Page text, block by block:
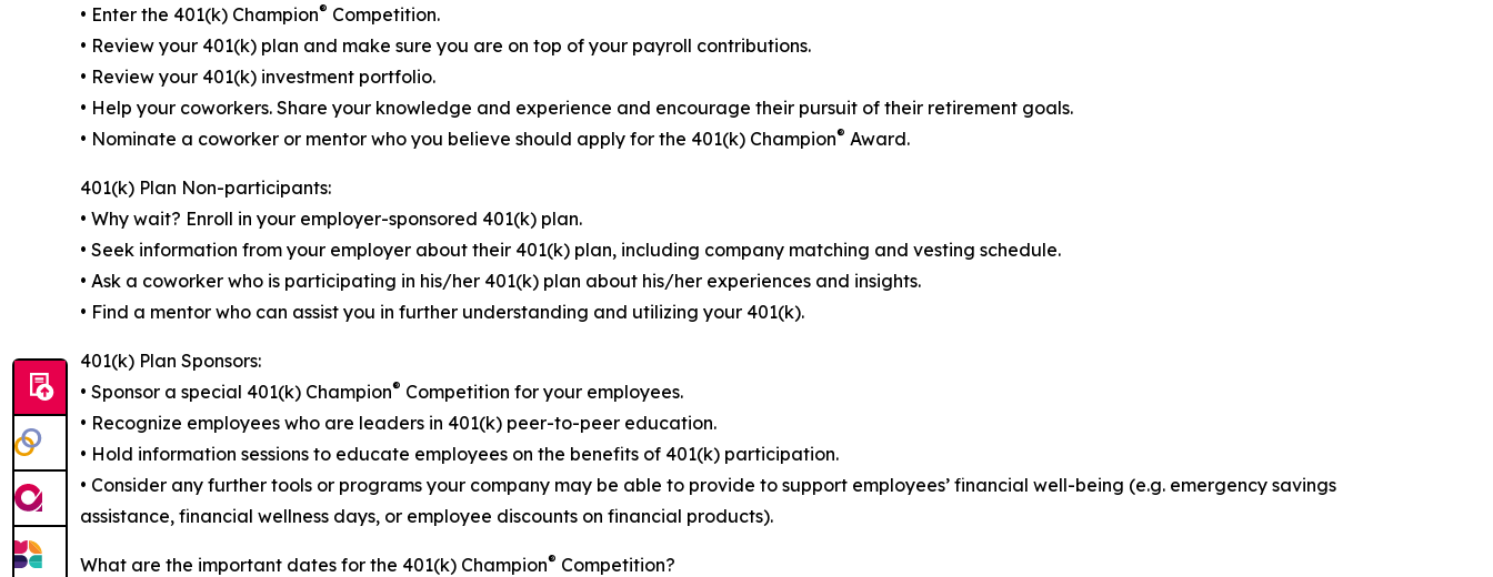
• Enter the 401(k) Champion® Competition.
• Review your 401(k) plan and make sure you are on top of your payroll contributions.
• Review your 401(k) investment portfolio.
• Help your coworkers. Share your knowledge and experience and encourage their pursuit of their retirement goals.
• Nominate a coworker or mentor who you believe should apply for the 401(k) Champion® Award.
401(k) Plan Non-participants:
• Why wait? Enroll in your employer-sponsored 401(k) plan.
• Seek information from your employer about their 401(k) plan, including company matching and vesting schedule.
• Ask a coworker who is participating in his/her 401(k) plan about his/her experiences and insights.
• Find a mentor who can assist you in further understanding and utilizing your 401(k).
401(k) Plan Sponsors:
• Sponsor a special 401(k) Champion® Competition for your employees.
• Recognize employees who are leaders in 401(k) peer-to-peer education.
• Hold information sessions to educate employees on the benefits of 401(k) participation.
• Consider any further tools or programs your company may be able to provide to support employees’ financial well-being (e.g. emergency savings
assistance, financial wellness days, or employee discounts on financial products).
What are the important dates for the 401(k) Champion® Competition?